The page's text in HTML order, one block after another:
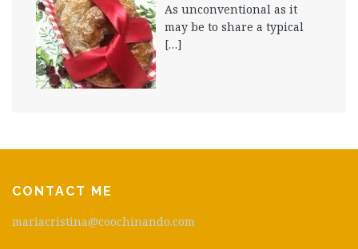
As unconventional as it
may be to share a typical
[…]
CONTACT ME
mariacristina@coochinando.com